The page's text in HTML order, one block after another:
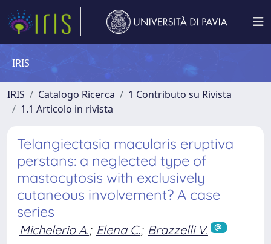
IRIS
IRIS Catalogo Ricerca
1 Contributo su Rivista
1.1 Articolo in rivista
Telangiectasia macularis eruptiva
perstans: a neglected type of
mastocytosis with exclusively
cutaneous involvement? A case
series
Michelerio A.; Elena C.; Brazzelli V.